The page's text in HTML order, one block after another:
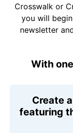
Crosswalk or
you will
newsletter
With
Create
featuring